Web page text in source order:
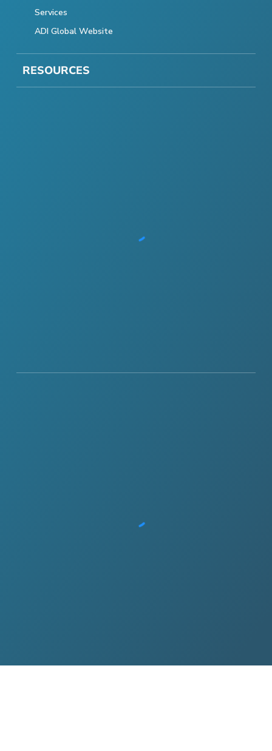
Services
ADI Global Website
RESOURCES